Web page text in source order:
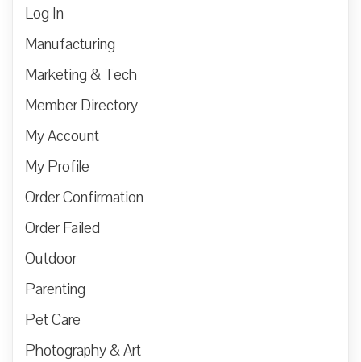
Log In
Manufacturing
Marketing & Tech
Member Directory
My Account
My Profile
Order Confirmation
Order Failed
Outdoor
Parenting
Pet Care
Photography & Art